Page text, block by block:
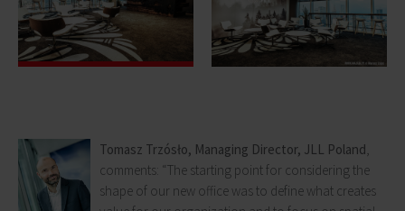
Tomasz Trzósło, Managing Director, JLL Poland
comments: “The starting point for considering the
shape of our new office was to define what creates